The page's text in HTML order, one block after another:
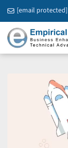
[email protected]